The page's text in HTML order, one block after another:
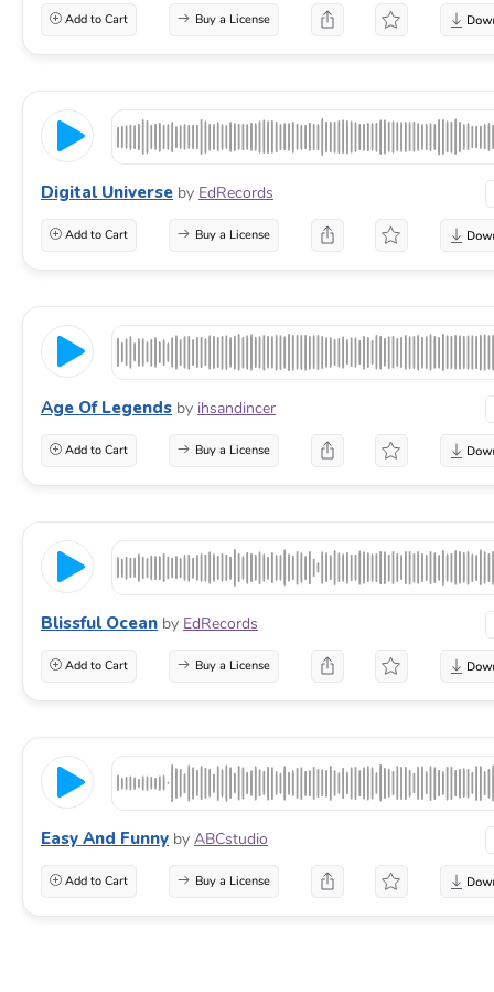
Add to Cart Buy a License
Digital Universe by EdRecords
Add to Cart Buy a License
Age Of Legends by ihsandincer
Add to Cart Buy a License
Blissful Ocean by EdRecords
Add to Cart Buy a License
Easy And Funny by ABCstudio
Add to Cart Buy a License